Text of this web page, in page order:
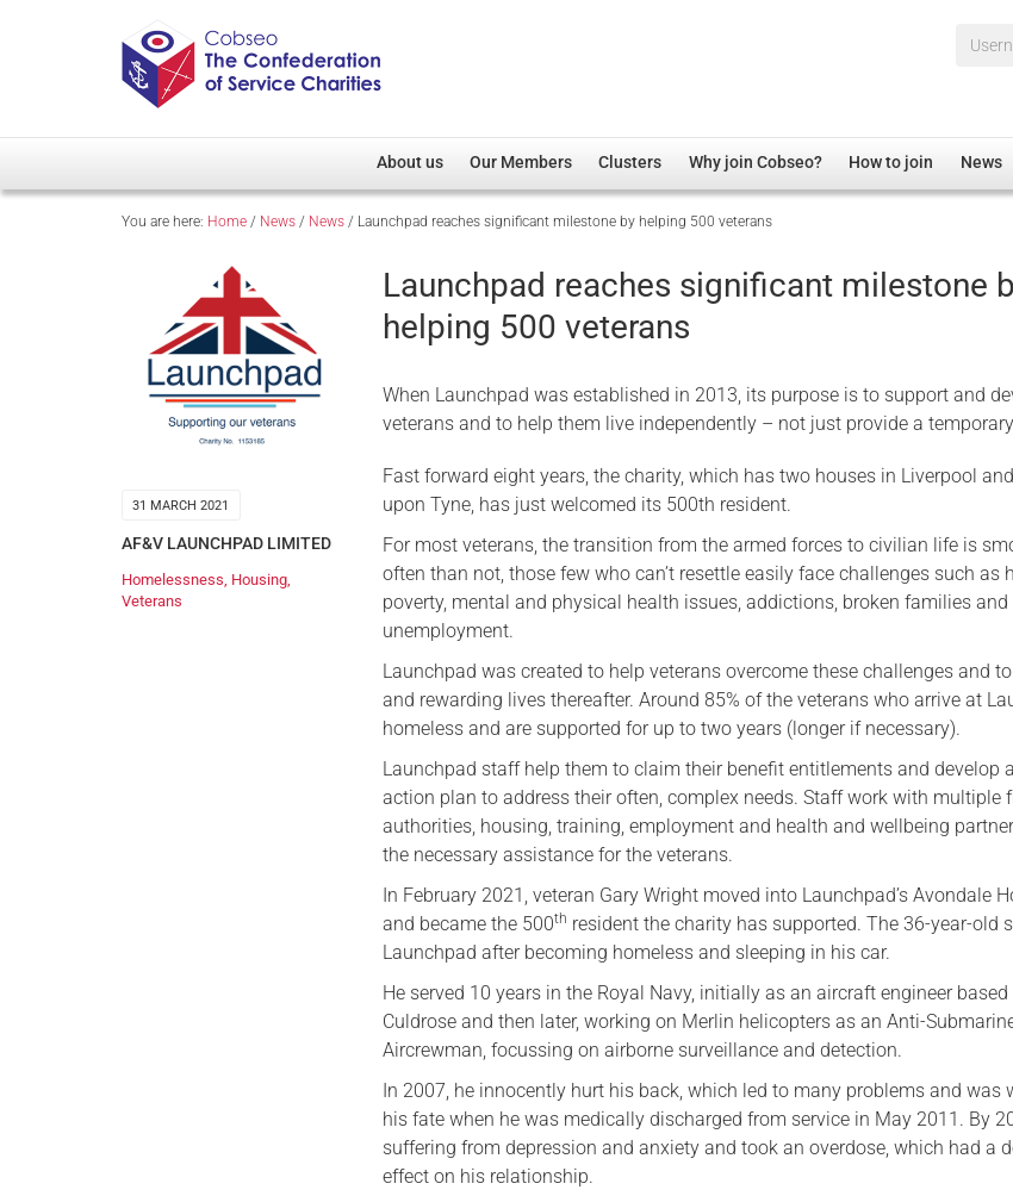
About us
Overview
Our Patron
Cobseo Executive Committee
Our Members
Member Directory
Regimental Associations
Devolved Administration
Clusters
Overview
Non-UK
Welfare, Health and Wellbeing Arena
Membership
Serving Personnel
Female Veterans
Why join Cobseo? How to join News
You are here: Home / News / News / Launchpad reaches significant milestone by helping 500 veterans
31 MARCH 2021
AF&V LAUNCHPAD LIMITED
Homelessness, Housing,
Veterans
Launchpad reaches significant milestone
helping 500 veterans
When Launchpad was established in 2013, its purpose is to support and
veterans and to help them live independently – not just provide a
Fast forward eight years, the charity, which has two houses in Liverpool
upon Tyne, has just welcomed its 500th resident.
For most veterans, the transition from the armed forces to civilian life is
often than not, those few who can’t resettle easily face challenges such as
poverty, mental and physical health issues, addictions, broken families and
unemployment.
Launchpad was created to help veterans overcome these challenges and
and rewarding lives thereafter. Around 85% of the veterans who arrive at
homeless and are supported for up to two years (longer if necessary).
Launchpad staff help them to claim their benefit entitlements and develop
action plan to address their often, complex needs. Staff work with multiple
authorities, housing, training, employment and health and wellbeing
the necessary assistance for the veterans.
In February 2021, veteran Gary Wright moved into Launchpad’s Avondale
and became the 500th resident the charity has supported. The 36-year-old
Launchpad after becoming homeless and sleeping in his car.
He served 10 years in the Royal Navy, initially as an aircraft engineer based
Culdrose and then later, working on Merlin helicopters as an Anti-
Aircrewman, focussing on airborne surveillance and detection.
In 2007, he innocently hurt his back, which led to many problems and was
his fate when he was medically discharged from service in May 2011. By
suffering from depression and anxiety and took an overdose, which had a
effect on his relationship.